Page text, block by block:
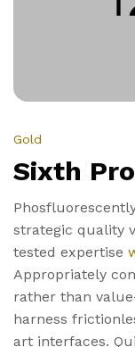
Gold
Sixth
strategic quality
tested expertise
Appropriately
rather than
harness
art interfaces.